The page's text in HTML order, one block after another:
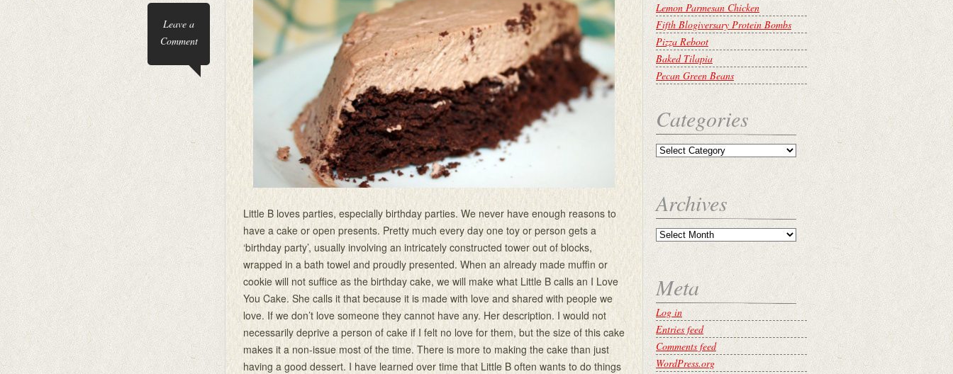
Leave a
Comment
Little B loves parties, especially birthday parties. We never have enough reasons to
have a cake or open presents. Pretty much every day one toy or person gets a
‘birthday party’, usually involving an intricately constructed tower out of blocks,
wrapped in a bath towel and proudly presented. When an already made muffin or
cookie will not suffice as the birthday cake, we will make what Little B calls an I Love
You Cake. She calls it that because it is made with love and shared with people we
love. If we don’t love someone they cannot have any. Her description. I would not
necessarily deprive a person of cake if I felt no love for them, but the size of this cake
makes it a non-issue most of the time. There is more to making the cake than just
having a good dessert. I have learned over time that Little B often wants to do things
Lemon Parmesan Chicken
Fifth Blogiversary Protein Bombs
Pizza Reboot
Baked Tilapia
Pecan Green Beans
Categories
Archives
Meta
Log in
Entries feed
Comments feed
WordPress.org